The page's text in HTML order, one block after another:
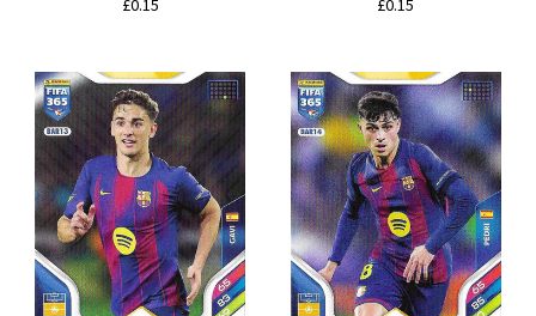
£0.15 £0.15